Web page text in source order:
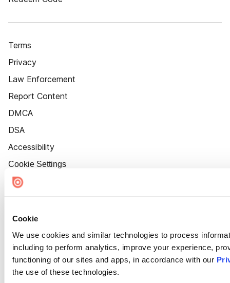
Cookie
We use cookies and similar technologies to process
including to perform analytics, improve your experience,
functioning of our sites and apps, in accordance with our
the use of these technologies.
Terms
Privacy
Law Enforcement
Report Content
DMCA
DSA
Accessibility
Cookie Settings